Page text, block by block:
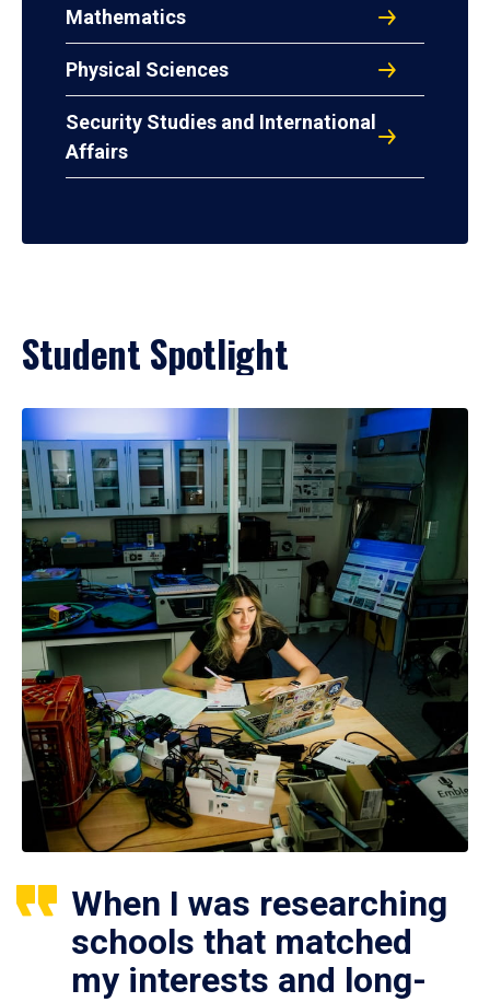
Mathematics
Physical Sciences
Security Studies and International
Affairs
Student Spotlight
When I was researching
schools that matched
my interests and long-